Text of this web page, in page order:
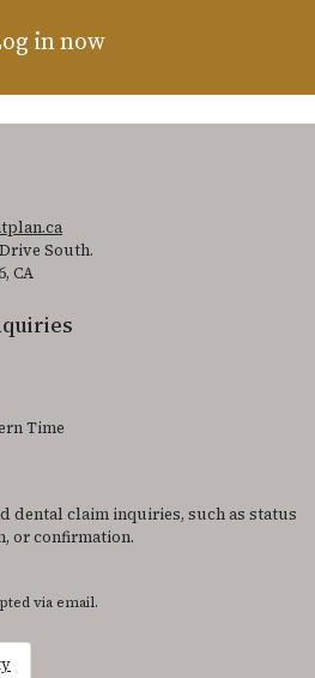
in now
South.
CA
Time
dental claim inquiries, such as status
or confirmation.
via email.